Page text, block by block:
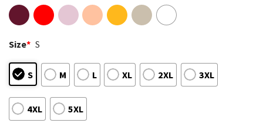
Size* S
S M L XL 2XL 3XL
4XL 5XL